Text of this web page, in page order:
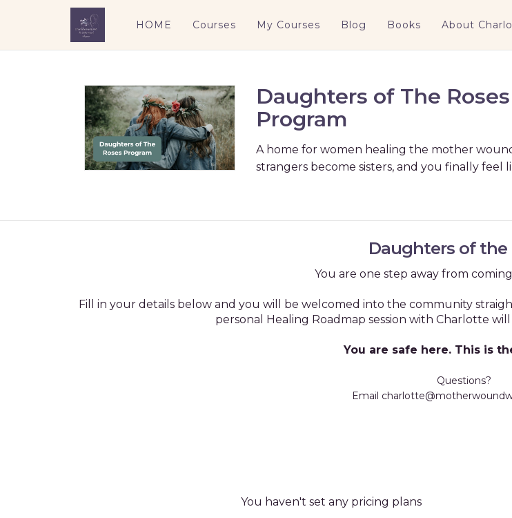
HOME Courses My Courses Blog Books About
Daughters of The Roses
Program
A home for women healing the mother
strangers become sisters, and you finally feel
Daughters of the
You are one step away from
Fill in your details below and you will be welcomed into the community
personal Healing Roadmap session with Charlotte
You are safe here. This is
Questions?
Email
You haven't set any pricing plans